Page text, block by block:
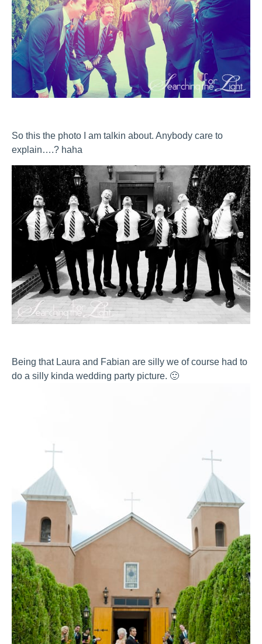
So this the photo I am talkin about. Anybody care to
explain….? haha
Being that Laura and Fabian are silly we of course had to
do a silly kinda wedding party picture. 🙂